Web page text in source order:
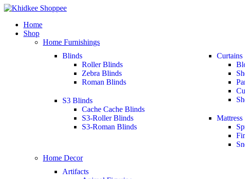
Home
Shop
Home Furnishings
Blinds
Roller Blinds
Zebra Blinds
Roman Blinds
S3 Blinds
Cache Cache Blinds
S3-Roller Blinds
S3-Roman Blinds
Curtains
Mattress
Home Decor
Artifacts